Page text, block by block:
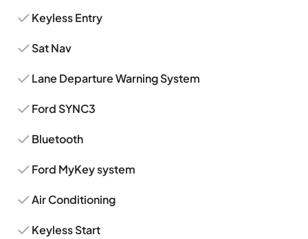
Keyless Entry
Sat Nav
Lane Departure Warning System
Ford SYNC3
Bluetooth
Ford MyKey system
Air Conditioning
Keyless Start